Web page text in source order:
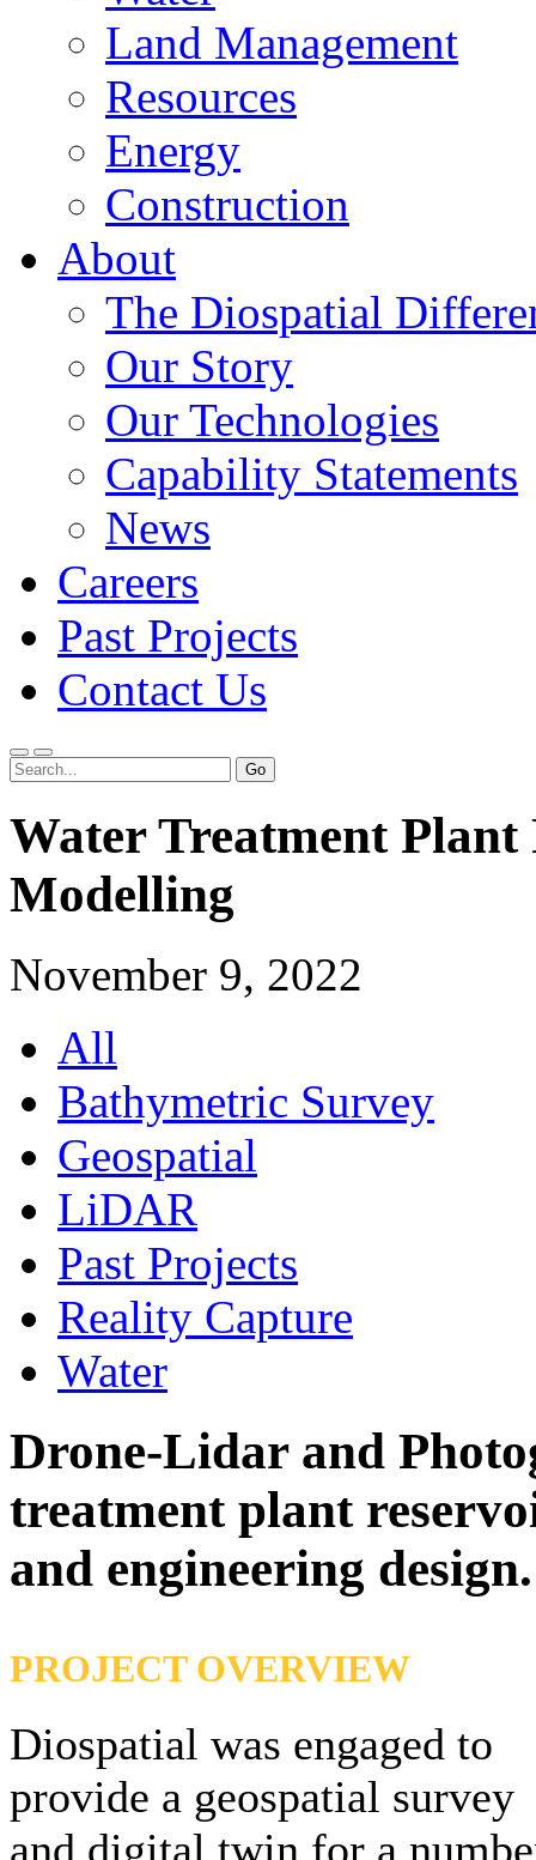
Land Management
Resources
Energy
Construction
About
The Diospatial
Our Story
Our Technologies
Capability Statements
News
Careers
Past Projects
Contact Us
MenuSearch
Water Treatment
Modelling
November 9, 2022
All
Bathymetric Survey
Geospatial
LiDAR
Past Projects
Reality Capture
Water
Drone-Lidar and
treatment plant
and engineering design.
PROJECT OVERVIEW
Diospatial was engaged to
provide a geospatial survey
and digital twin for a